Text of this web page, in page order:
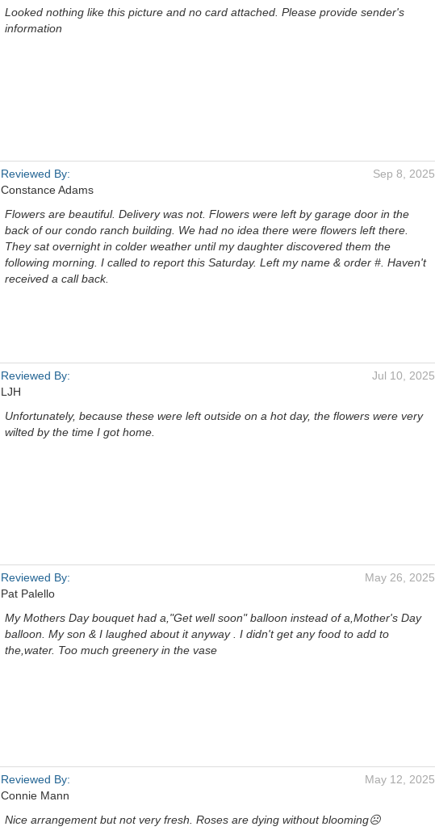
Looked nothing like this picture and no card attached. Please provide sender's
information
Reviewed By:
Constance Adams
Sep 8, 2025
Flowers are beautiful. Delivery was not. Flowers were left by garage door in the
back of our condo ranch building. We had no idea there were flowers left there.
They sat overnight in colder weather until my daughter discovered them the
following morning. I called to report this Saturday. Left my name & order #. Haven't
received a call back.
Reviewed By:
LJH
Jul 10, 2025
Unfortunately, because these were left outside on a hot day, the flowers were very
wilted by the time I got home.
Reviewed By:
Pat Palello
May 26, 2025
My Mothers Day bouquet had a,"Get well soon" balloon instead of a,Mother's Day
balloon. My son & I laughed about it anyway . I didn't get any food to add to
the,water. Too much greenery in the vase
Reviewed By:
Connie Mann
May 12, 2025
Nice arrangement but not very fresh. Roses are dying without blooming☹️